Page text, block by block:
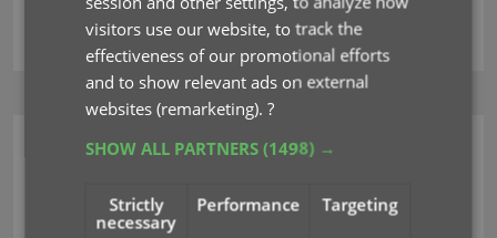
sync images syncing
CLZ Games Web
New: Add your own
visitors use our website, to track the
effectiveness of our promotional efforts
and to show relevant ads on external
websites (remarketing).?
SHOW ALL PARTNERS(1498) →
Strictly
necessary
Performance Targeting